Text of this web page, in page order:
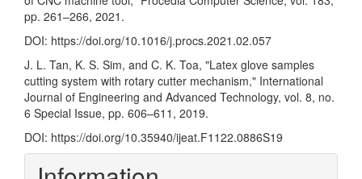
pp. 261–266, 2021.
DOI: https://doi.org/10.1016/j.procs.2021.02.057
J. L. Tan, K. S. Sim, and C. K. Toa, "Latex glove samples
cutting system with rotary cutter mechanism," International
Journal of Engineering and Advanced Technology, vol. 8, no.
6 Special Issue, pp. 606–611, 2019.
DOI: https://doi.org/10.35940/ijeat.F1122.0886S19